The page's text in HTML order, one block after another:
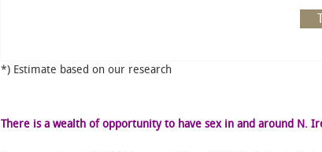
*) Estimate based on our research
There is a wealth of opportunity to have sex in and around N.